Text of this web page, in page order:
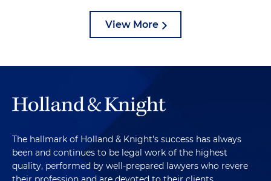
View More
The hallmark of Holland & Knight's success has always
been and continues to be legal work of the highest
quality, performed by well-prepared lawyers who revere